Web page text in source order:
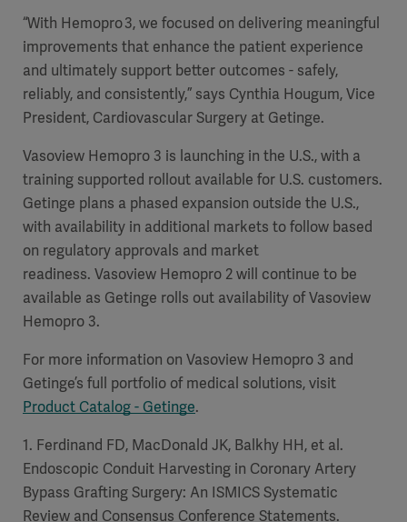
“With Hemopro 3, we focused on delivering meaningful
improvements that enhance the patient experience
and ultimately support better outcomes - safely,
reliably, and consistently,” says Cynthia Hougum, Vice
President, Cardiovascular Surgery at Getinge.
Vasoview Hemopro 3 is launching in the U.S., with a
training supported rollout available for U.S. customers.
Getinge plans a phased expansion outside the U.S.,
with availability in additional markets to follow based
on regulatory approvals and market
readiness. Vasoview Hemopro 2 will continue to be
available as Getinge rolls out availability of Vasoview
Hemopro 3.
For more information on Vasoview Hemopro 3 and
Getinge’s full portfolio of medical solutions, visit
Product Catalog - Getinge.
1. Ferdinand FD, MacDonald JK, Balkhy HH, et al.
Endoscopic Conduit Harvesting in Coronary Artery
Bypass Grafting Surgery: An ISMICS Systematic
Review and Consensus Conference Statements.